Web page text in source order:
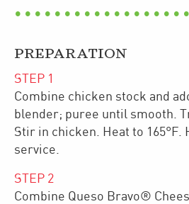
PREPARATION
STEP 1
Combine chicken stock and
blender; puree until smooth.
Stir in chicken. Heat to 165°F.
service.
STEP 2
Combine Queso Bravo®